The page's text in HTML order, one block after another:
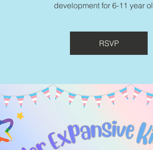
development for 6-11 year
RSVP